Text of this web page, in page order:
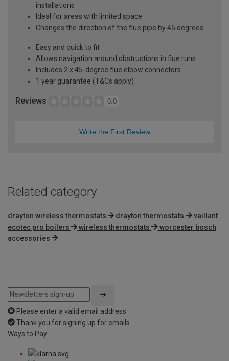
installations
Ideal for areas with limited space
Changes the direction of the flue pipe by 45 degrees
Easy and quick to fit
Allows navigation around obstructions in flue runs
Includes 2 x 45-degree flue elbow connectors.
1 year guarantee (T&Cs apply)
Reviews 0.0
Write the First Review
Related category
drayton wireless thermostats drayton thermostats
vaillant
ecotec pro boilers
wireless thermostats
worcester bosch
accessories
Please enter a valid email address
Thank you for signing up for emails
Ways to Pay